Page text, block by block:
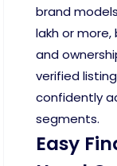
brand
lakh or
and
verified
confidently
segments.
Easy